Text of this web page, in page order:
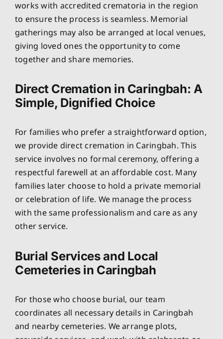
works with accredited crematoria in the region
to ensure the process is seamless. Memorial
gatherings may also be arranged at local venues,
giving loved ones the opportunity to come
together and share memories.
Direct Cremation in Caringbah: A
Simple, Dignified Choice
For families who prefer a straightforward option,
we provide direct cremation in Caringbah. This
service involves no formal ceremony, offering a
respectful farewell at an affordable cost. Many
families later choose to hold a private memorial
or celebration of life. We manage the process
with the same professionalism and care as any
other service.
Burial Services and Local
Cemeteries in Caringbah
For those who choose burial, our team
coordinates all necessary details in Caringbah
and nearby cemeteries. We arrange plots,